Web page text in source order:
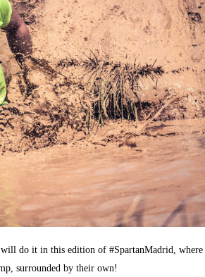
do it in this edition of #SpartanMadrid, where
surrounded by their own!